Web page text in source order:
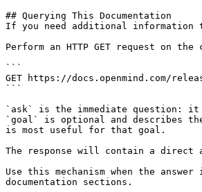
## Querying This Documentation
If you need additional information
Perform an HTTP GET request on
```
GET https://docs.openmind.com/
```
`ask` is the immediate question:
`goal` is optional and describes
is most useful for that goal.
The response will contain a direct
Use this mechanism when the